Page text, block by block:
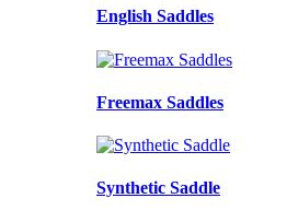
English Saddles
Freemax Saddles
Synthetic Saddle